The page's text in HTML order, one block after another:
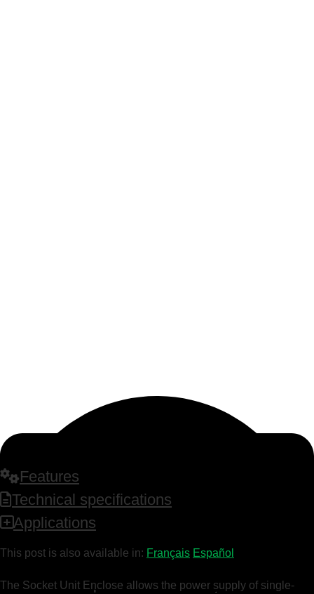
Features
Technical specifications
Applications
This post is also available in: Français Español
The Socket Unit Enclose allows the power supply of single-